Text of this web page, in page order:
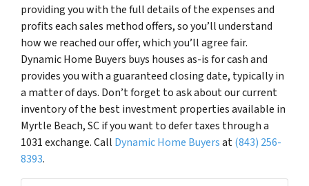
providing you with the full details of the expenses and
profits each sales method offers, so you’ll understand
how we reached our offer, which you’ll agree fair.
Dynamic Home Buyers buys houses as-is for cash and
provides you with a guaranteed closing date, typically in
a matter of days. Don’t forget to ask about our current
inventory of the best investment properties available in
Myrtle Beach, SC if you want to defer taxes through a
1031 exchange. Call Dynamic Home Buyersat(843) 256-
8393.